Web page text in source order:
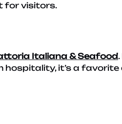
for visitors.
Italiana & Seafood
it’s a